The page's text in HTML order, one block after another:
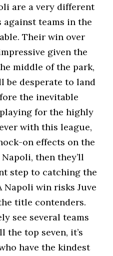
are a very different
teams in the
Their win over
given the
middle of the park,
be desperate to land
the inevitable
for the highly
with this league,
on effects on the
then they’ll
step to catching the
Napoli win risks Juve
title contenders.
see several teams
the top seven, it’s
have the kindest